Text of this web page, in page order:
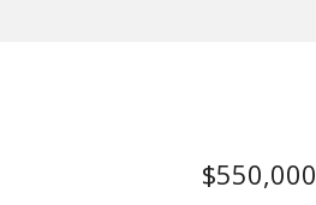
$550,000